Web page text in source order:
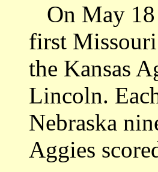
On May 18
first Missouri
the Kansas
Lincoln.
Nebraska
Aggies